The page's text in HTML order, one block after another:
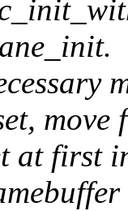
at first